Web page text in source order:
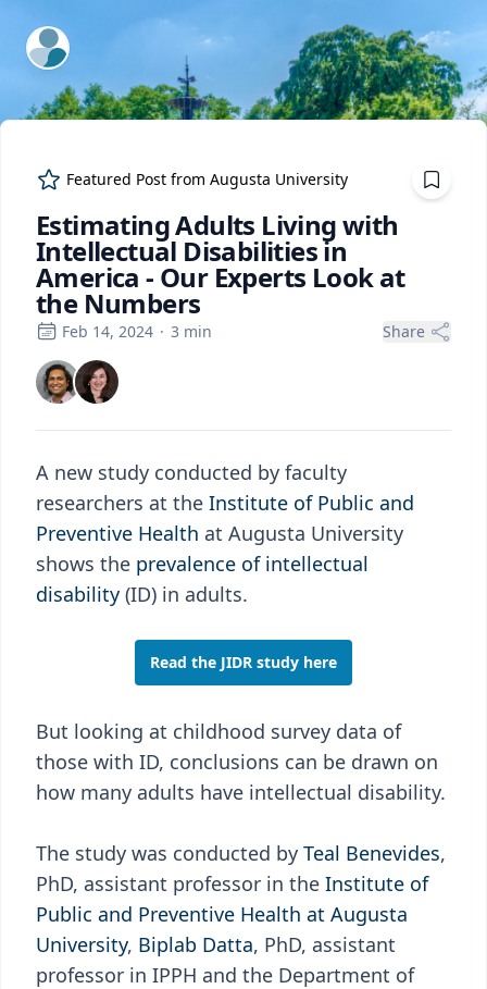
ExpertFile Inc.
Featured Post from Augusta University
Estimating Adults Living with
Intellectual Disabilities in
America - Our Experts Look at
the Numbers
Feb 14, 2024 · 3 min Share
A new study conducted by faculty
researchers at the Institute of Public and
Preventive Health at Augusta University
shows the prevalence of intellectual
disability (ID) in adults.
Read the JIDR study here
But looking at childhood survey data of
those with ID, conclusions can be drawn on
how many adults have intellectual disability.
The study was conducted by Teal Benevides,
PhD, assistant professor in the Institute of
Public and Preventive Health at Augusta
University, Biplab Datta, PhD, assistant
professor in IPPH and the Department of